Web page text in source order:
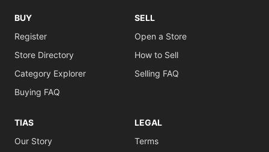
BUY
Register
Store Directory
Category Explorer
Buying FAQ
SELL
Open a Store
How to Sell
Selling FAQ
TIAS
Our Story
LEGAL
Terms